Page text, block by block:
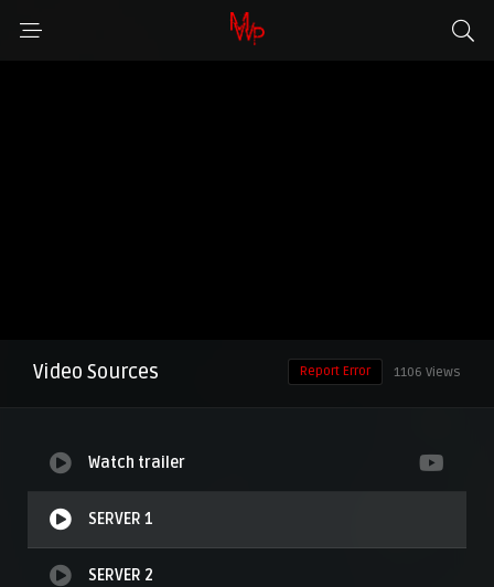
Video Sources 1106 Views
Report Error
Watch trailer
SERVER 1
SERVER 2